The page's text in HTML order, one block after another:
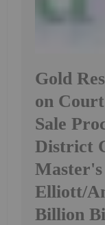
Gold
on
Sale
District
Elliott/
Billion